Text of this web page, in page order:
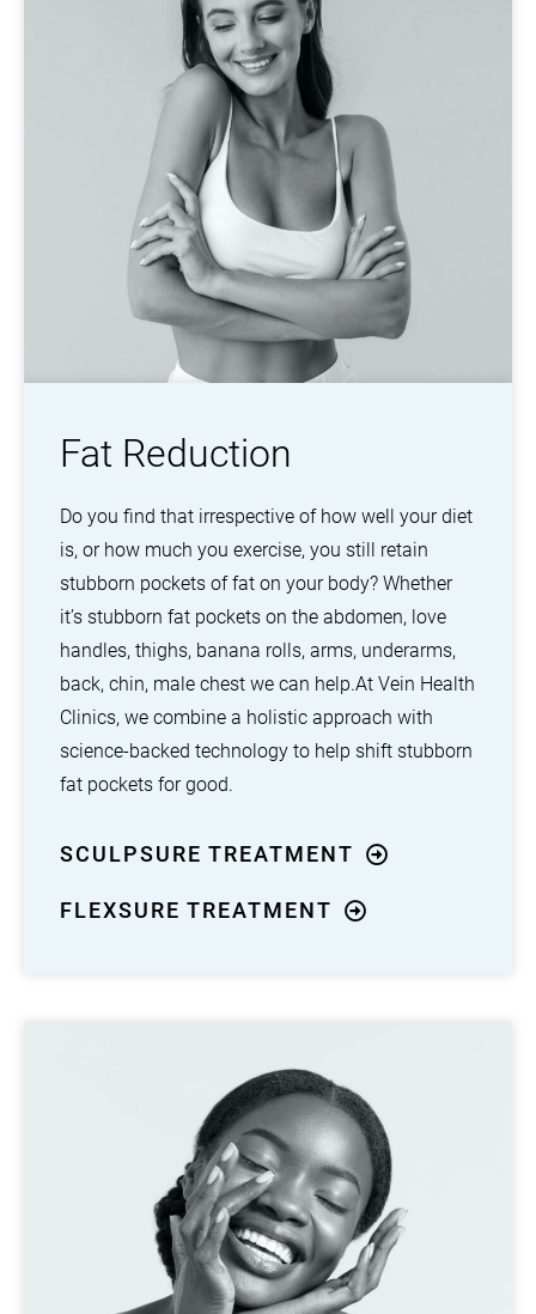
Fat Reduction
Do you find that irrespective of how well your diet
is, or how much you exercise, you still retain
stubborn pockets of fat on your body? Whether
it’s stubborn fat pockets on the abdomen, love
handles, thighs, banana rolls, arms, underarms,
back, chin, male chest we can help.At Vein Health
Clinics, we combine a holistic approach with
science-backed technology to help shift stubborn
fat pockets for good.
SCULPSURE TREATMENT
FLEXSURE TREATMENT